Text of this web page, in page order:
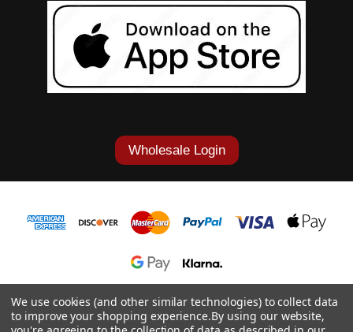
Wholesale Login
1-877-868-7419
© 2026 Cowgirl Tuff Co. & B. Tuff Jeans.
We use cookies (and other similar technologies) to collect data
to improve your shopping experience.By using our website,